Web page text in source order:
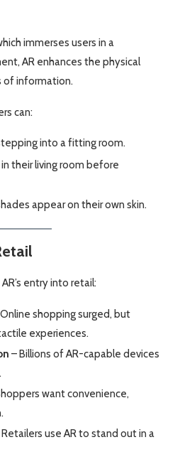
immerses users in a
AR enhances the physical
of information.
can:
into a fitting room.
their living room before
appear on their own skin.
entry into retail:
shopping surged, but
experiences.
– Billions of AR-capable devices
want convenience,
Retailers use AR to stand out in a